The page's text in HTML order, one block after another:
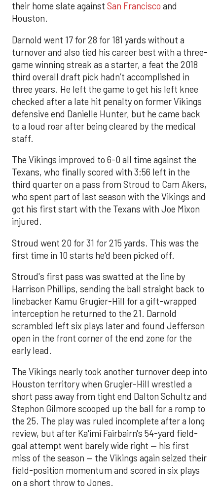
their home slate against San Francisco and
Houston.
Darnold went 17 for 28 for 181 yards without a
turnover and also tied his career best with a three-
game winning streak as a starter, a feat the 2018
third overall draft pick hadn’t accomplished in
three years. He left the game to get his left knee
checked after a late hit penalty on former Vikings
defensive end Danielle Hunter, but he came back
to a loud roar after being cleared by the medical
staff.
The Vikings improved to 6-0 all time against the
Texans, who finally scored with 3:56 left in the
third quarter on a pass from Stroud to Cam Akers,
who spent part of last season with the Vikings and
got his first start with the Texans with Joe Mixon
injured.
Stroud went 20 for 31 for 215 yards. This was the
first time in 10 starts he'd been picked off.
Stroud's first pass was swatted at the line by
Harrison Phillips, sending the ball straight back to
linebacker Kamu Grugier-Hill for a gift-wrapped
interception he returned to the 21. Darnold
scrambled left six plays later and found Jefferson
open in the front corner of the end zone for the
early lead.
The Vikings nearly took another turnover deep into
Houston territory when Grugier-Hill wrestled a
short pass away from tight end Dalton Schultz and
Stephon Gilmore scooped up the ball for a romp to
the 25. The play was ruled incomplete after a long
review, but after Ka'imi Fairbairn's 54-yard field-
goal attempt went barely wide right — his first
miss of the season — the Vikings again seized their
field-position momentum and scored in six plays
on a short throw to Jones.